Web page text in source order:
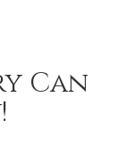
Can